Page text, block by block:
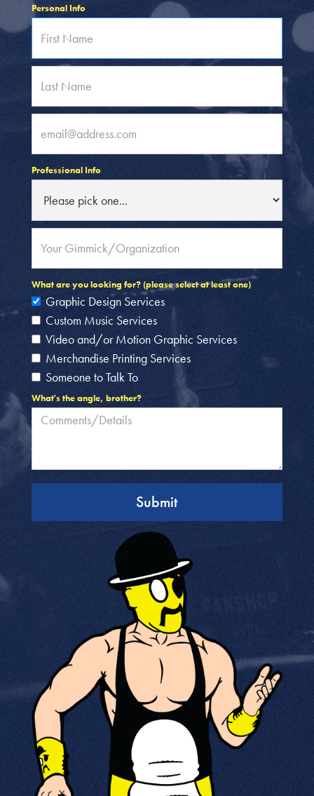
Personal Info
Professional Info
What are you looking for? (please select at least one)
Graphic Design Services
Custom Music Services
Video and/or Motion Graphic Services
Merchandise Printing Services
Someone to Talk To
What's the angle, brother?